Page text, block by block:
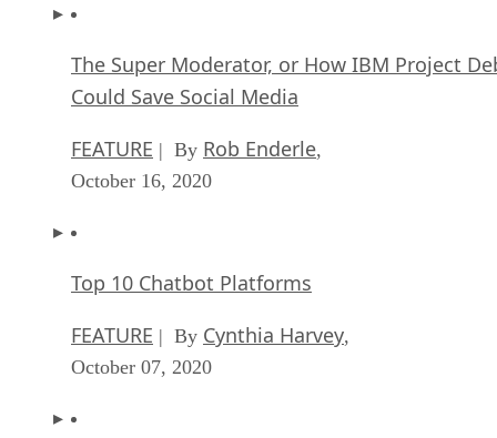
The Super Moderator, or How IBM Project
Could Save Social Media
FEATURE | By Rob Enderle,
October 16, 2020
Top 10 Chatbot Platforms
FEATURE | By Cynthia Harvey,
October 07, 2020